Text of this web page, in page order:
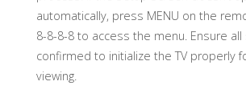
automatically, press MENU on the
8-8-8-8 to access the menu. Ensure
confirmed to initialize the TV properly
viewing.